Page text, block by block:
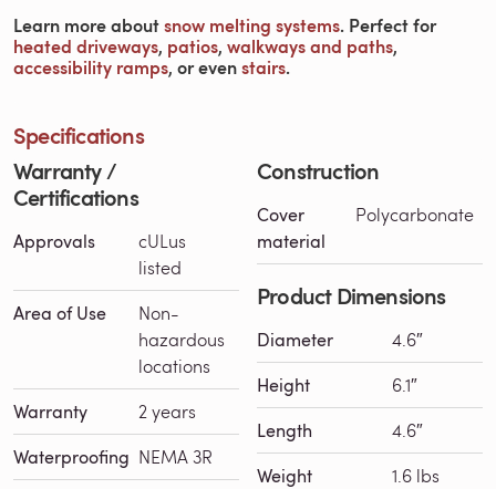
Learn more aboutsnow melting systems. Perfect for
heated driveways, patios, walkways and paths,
accessibility ramps, or evenstairs.
Specifications
Warranty /
Certifications
Approvals
cULus
listed
Area of Use
Non-
hazardous
locations
Warranty 2 years
Waterproofing NEMA 3R
Construction
Cover
material
Polycarbonate
Product Dimensions
Diameter 4.6″
Height 6.1″
Length 4.6″
Weight 1.6 lbs